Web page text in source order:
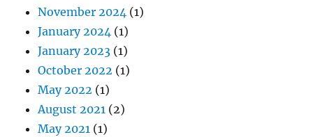
November 2024 (1)
January 2024 (1)
January 2023 (1)
October 2022 (1)
May 2022 (1)
August 2021 (2)
May 2021 (1)